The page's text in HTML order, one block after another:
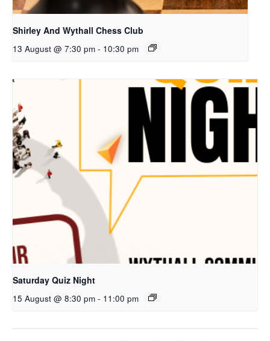
Shirley And Wythall Chess Club
13 August @ 7:30 pm - 10:30 pm
Saturday Quiz Night
15 August @ 8:30 pm - 11:00 pm